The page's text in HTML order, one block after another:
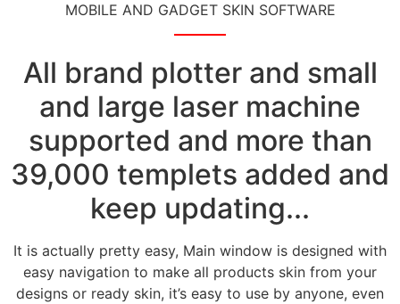
MOBILE AND GADGET SKIN SOFTWARE
All brand plotter and small
and large laser machine
supported and more than
39,000 templets added and
keep updating...
It is actually pretty easy, Main window is designed with
easy navigation to make all products skin from your
designs or ready skin, it’s easy to use by anyone, even